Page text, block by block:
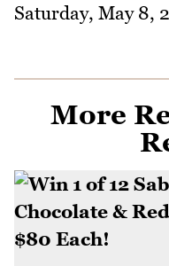
Saturday, May 8,
More